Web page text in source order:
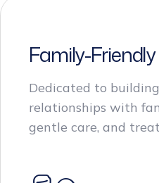
Family-Friendly
relationships with
gentle care, and